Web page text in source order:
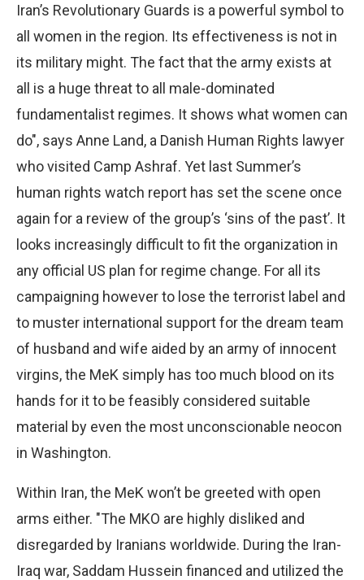
Iran’s Revolutionary Guards is a powerful symbol to
all women in the region. Its effectiveness is not in
its military might. The fact that the army exists at
all is a huge threat to all male-dominated
fundamentalist regimes. It shows what women can
do", says Anne Land, a Danish Human Rights lawyer
who visited Camp Ashraf. Yet last Summer’s
human rights watch report has set the scene once
again for a review of the group’s ‘sins of the past’. It
looks increasingly difficult to fit the organization in
any official US plan for regime change. For all its
campaigning however to lose the terrorist label and
to muster international support for the dream team
of husband and wife aided by an army of innocent
virgins, the MeK simply has too much blood on its
hands for it to be feasibly considered suitable
material by even the most unconscionable neocon
in Washington.
Within Iran, the MeK won’t be greeted with open
arms either. "The MKO are highly disliked and
disregarded by Iranians worldwide. During the Iran-
Iraq war, Saddam Hussein financed and utilized the